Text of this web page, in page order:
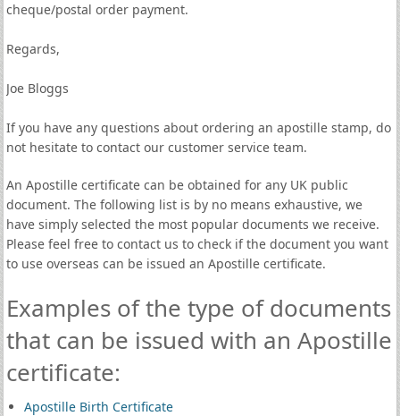
cheque/postal order payment.
Regards,
Joe Bloggs
If you have any questions about ordering an apostille stamp, do
not hesitate to contact our customer service team.
An Apostille certificate can be obtained for any UK public
document. The following list is by no means exhaustive, we
have simply selected the most popular documents we receive.
Please feel free to contact us to check if the document you want
to use overseas can be issued an Apostille certificate.
Examples of the type of documents
that can be issued with an Apostille
certificate:
Apostille Birth Certificate